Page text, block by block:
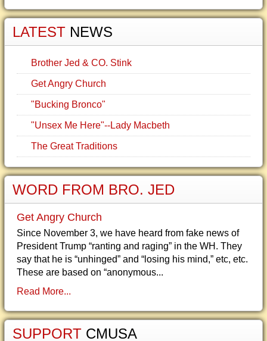
LATEST NEWS
Brother Jed & CO. Stink
Get Angry Church
"Bucking Bronco"
"Unsex Me Here"--Lady Macbeth
The Great Traditions
WORD FROM BRO. JED
Get Angry Church
Since November 3, we have heard from fake news of
President Trump “ranting and raging” in the WH. They
say that he is “unhinged” and “losing his mind,” etc, etc.
These are based on “anonymous...
Read More...
SUPPORT CMUSA